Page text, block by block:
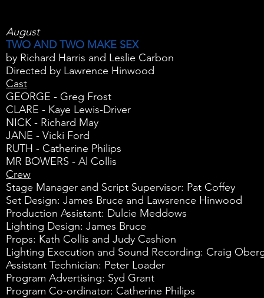
August
TWO AND TWO MAKE SEX
by Richard Harris and Leslie Carbon
Directed by Lawrence Hinwood
Cast
GEORGE - Greg Frost
CLARE - Kaye Lewis-Driver
NICK - Richard May
JANE - Vicki Ford
RUTH - Catherine Philips
MR BOWERS - Al Collis
Crew
Stage Manager and Script Supervisor: Pat Coffey
Set Design: James Bruce and Lawsrence Hinwood
Production Assistant: Dulcie Meddows
Lighting Design: James Bruce
Props: Kath Collis and Judy Cashion
Lighting Execution and Sound Recording: Craig
Assistant Technician: Peter Loader
Program Advertising: Syd Grant
Program Co-ordinator: Catherine Philips